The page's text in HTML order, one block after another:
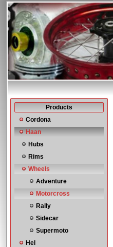
Products
Cordona
Haan
Hubs
Rims
Wheels
Adventure
Motorcross
Rally
Sidecar
Supermoto
Hel